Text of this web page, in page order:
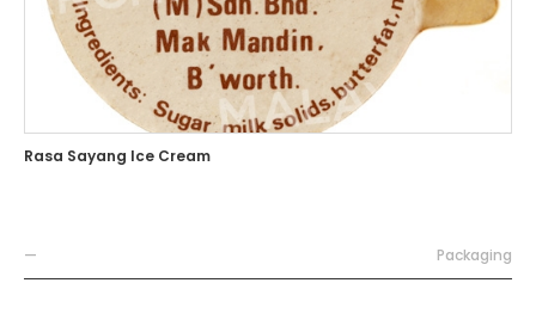
Rasa Sayang Ice Cream
— Packaging